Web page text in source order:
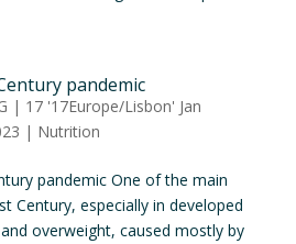
pandemic
| 17 '17Europe/Lisbon' Jan
| Nutrition
pandemic One of the main
Century, especially in developed
overweight, caused mostly by